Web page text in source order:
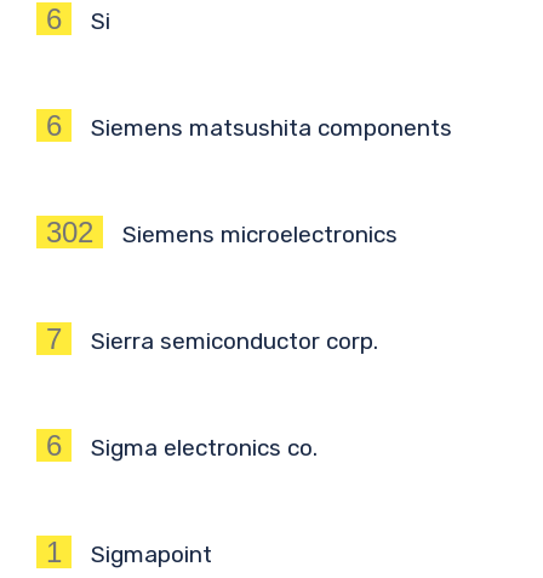
6 Si
6 Siemens matsushita components
302 Siemens microelectronics
7 Sierra semiconductor corp.
6 Sigma electronics co.
1 Sigmapoint